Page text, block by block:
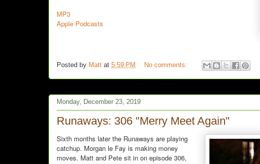
MP3
Apple Podcasts
Posted by Matt at 5:59 PM No comments:
Monday, December 23, 2019
Runaways: 306 "Merry Meet Again"
Sixth months later the Runaways are playing
catchup. Morgan le Fay is making money
moves. Matt and Pete sit in on episode 306,